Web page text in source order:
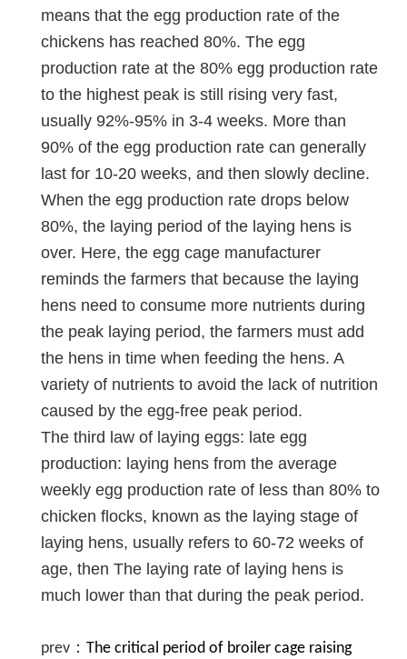
means that the egg production rate of the
chickens has reached 80%. The egg
production rate at the 80% egg production rate
to the highest peak is still rising very fast,
usually 92%-95% in 3-4 weeks. More than
90% of the egg production rate can generally
last for 10-20 weeks, and then slowly decline.
When the egg production rate drops below
80%, the laying period of the laying hens is
over. Here, the egg cage manufacturer
reminds the farmers that because the laying
hens need to consume more nutrients during
the peak laying period, the farmers must add
the hens in time when feeding the hens. A
variety of nutrients to avoid the lack of nutrition
caused by the egg-free peak period.
The third law of laying eggs: late egg
production: laying hens from the average
weekly egg production rate of less than 80% to
chicken flocks, known as the laying stage of
laying hens, usually refers to 60-72 weeks of
age, then The laying rate of laying hens is
much lower than that during the peak period.
prev： The critical period of broiler cage raising